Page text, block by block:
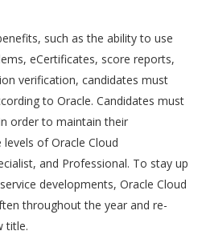
such as the ability to use
eCertificates, score reports,
verification, candidates must
to Oracle. Candidates must
order to maintain their
of Oracle Cloud
and Professional. To stay up
developments, Oracle Cloud
throughout the year and re-
title.